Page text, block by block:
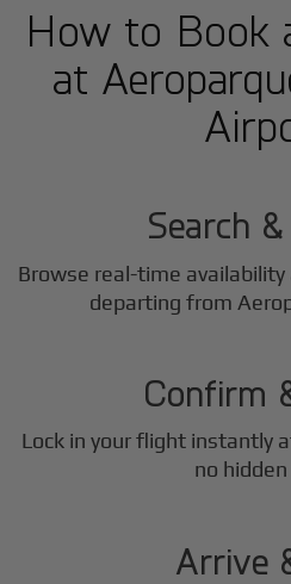
How to Book
at
Search
Browse real-time
departing from
Confirm
Lock in your flight instantly
no
Arrive